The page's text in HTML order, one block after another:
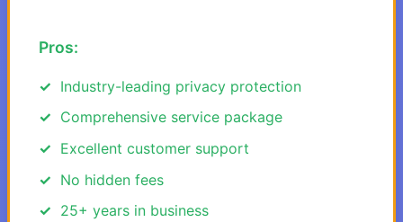
Pros:
Industry-leading privacy protection
Comprehensive service package
Excellent customer support
No hidden fees
25+ years in business